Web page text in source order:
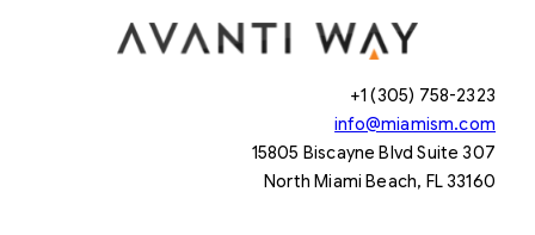
+1 (305) 758-2323
info@miamism.com
15805 Biscayne Blvd Suite 307
North Miami Beach, FL 33160